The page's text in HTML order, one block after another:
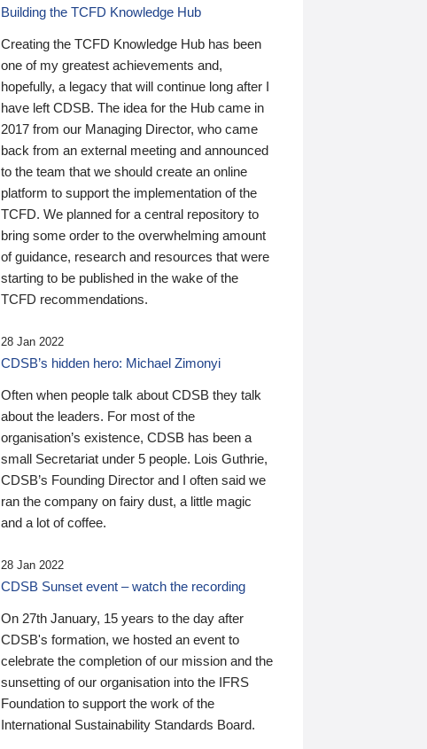
Building the TCFD Knowledge Hub
Creating the TCFD Knowledge Hub has been
one of my greatest achievements and,
hopefully, a legacy that will continue long after I
have left CDSB. The idea for the Hub came in
2017 from our Managing Director, who came
back from an external meeting and announced
to the team that we should create an online
platform to support the implementation of the
TCFD. We planned for a central repository to
bring some order to the overwhelming amount
of guidance, research and resources that were
starting to be published in the wake of the
TCFD recommendations.
28 Jan 2022
CDSB’s hidden hero: Michael Zimonyi
Often when people talk about CDSB they talk
about the leaders. For most of the
organisation’s existence, CDSB has been a
small Secretariat under 5 people. Lois Guthrie,
CDSB’s Founding Director and I often said we
ran the company on fairy dust, a little magic
and a lot of coffee.
28 Jan 2022
CDSB Sunset event – watch the recording
On 27th January, 15 years to the day after
CDSB's formation, we hosted an event to
celebrate the completion of our mission and the
sunsetting of our organisation into the IFRS
Foundation to support the work of the
International Sustainability Standards Board.